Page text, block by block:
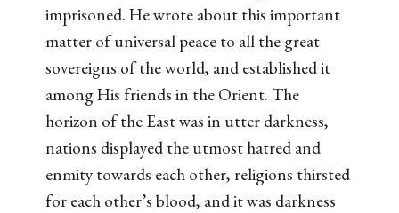
imprisoned. He wrote about this important
matter of universal peace to all the great
sovereigns of the world, and established it
among His friends in the Orient. The
horizon of the East was in utter darkness,
nations displayed the utmost hatred and
enmity towards each other, religions thirsted
for each other’s blood, and it was darkness